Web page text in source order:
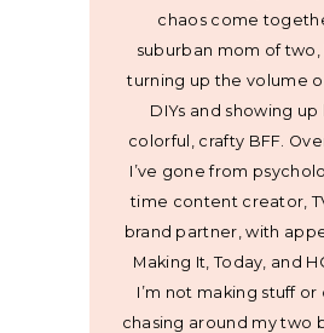
chaos come
suburban mom of
turning up the volume
DIYs and showing up
colorful, crafty BFF.
I’ve gone from
time content creator,
brand partner, with
Making It, Today, and
I’m not making stuff or
chasing around my two